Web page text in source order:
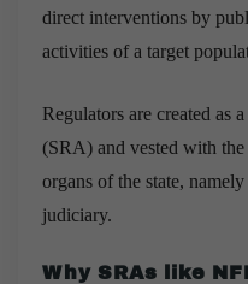
direct interventions by
activities of a target
Regulators are created as a
(SRA) and vested with
organs of the state,
judiciary.
Why SRAs like